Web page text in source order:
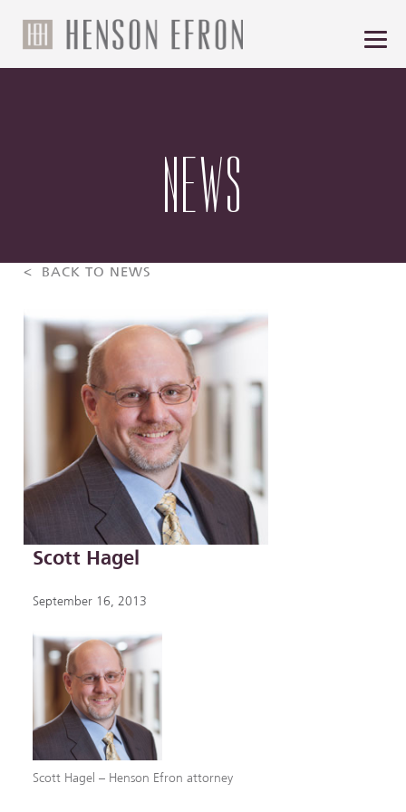
NEWS
< BACK TO NEWS
Scott Hagel
September 16, 2013
Scott Hagel – Henson Efron attorney